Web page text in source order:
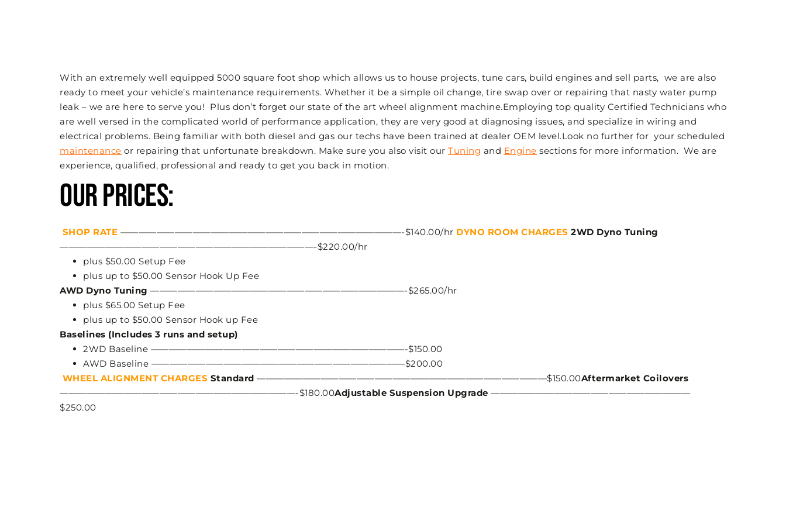
With an extremely well equipped 5000 square foot shop which allows us to house projects, tune cars, build engines and sell parts, we are also
ready to meet your vehicle’s maintenance requirements. Whether it be a simple oil change, tire swap over or repairing that nasty water pump
leak – we are here to serve you! Plus don’t forget our state of the art wheel alignment machine.Employing top quality Certified Technicians who
are well versed in the complicated world of performance application, they are very good at diagnosing issues, and specialize in wiring and
electrical problems. Being familiar with both diesel and gas our techs have been trained at dealer OEM level.Look no further for your scheduled
maintenance or repairing that unfortunate breakdown. Make sure you also visit our Tuning and Engine sections for more information. We are
experience, qualified, professional and ready to get you back in motion.
OUR PRICES:
SHOP RATE ———————————————————————————————-$140.00/hr DYNO ROOM CHARGES 2WD Dyno Tuning
————————————————————————————-$220.00/hr
plus $50.00 Setup Fee
plus up to $50.00 Sensor Hook Up Fee
AWD Dyno Tuning ————————————————————————————-$265.00/hr
plus $65.00 Setup Fee
plus up to $50.00 Sensor Hook up Fee
Baselines (Includes 3 runs and setup)
2WD Baseline ————————————————————————————-$150.00
AWD Baseline ————————————————————————————$200.00
WHEEL ALIGNMENT CHARGES Standard ————————————————————————————————$150.00Aftermarket Coilovers
——————————————————————————-$180.00Adjustable Suspension Upgrade ——————————————————————
$250.00